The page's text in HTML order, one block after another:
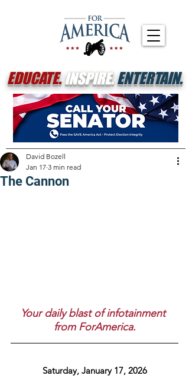
EDUCATE.INSPIRE.ENTERTAIN.
The Cannon
David Bozell
Jan 17 3 min read
Your daily blast of infotainment
from ForAmerica.
Saturday, January 17, 2026